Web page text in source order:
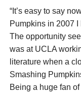
“It’s easy to say
Pumpkins in 2007
The opportunity
was at UCLA
literature when a
Smashing
Being a huge fan